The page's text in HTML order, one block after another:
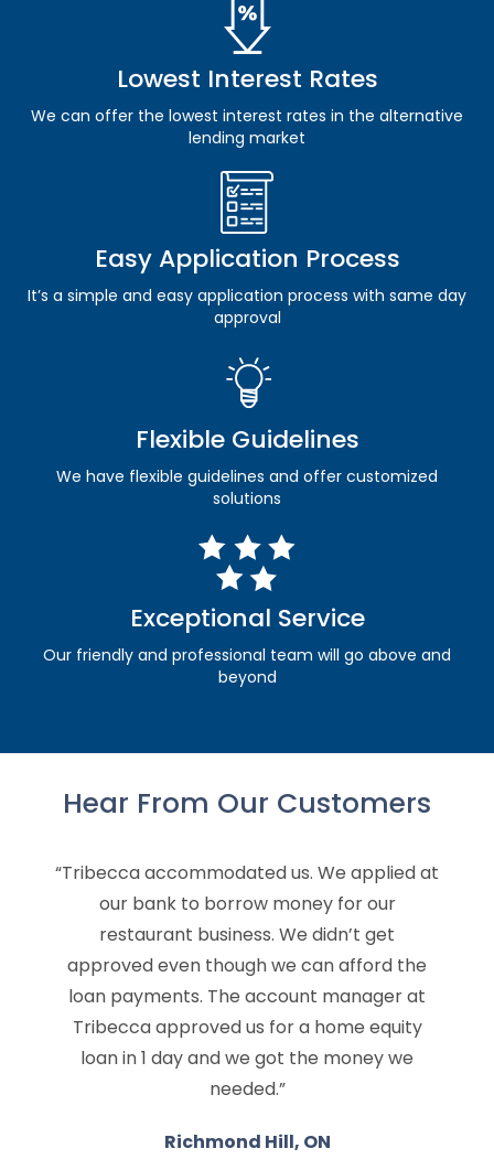
Lowest Interest Rates
We can offer the lowest interest rates in the alternative
lending market
Easy Application Process
It’s a simple and easy application process with same day
approval
Flexible Guidelines
We have flexible guidelines and offer customized
solutions
Exceptional Service
Our friendly and professional team will go above and
beyond
Hear From Our Customers
“Tribecca accommodated us. We applied at
our bank to borrow money for our
restaurant business. We didn’t get
approved even though we can afford the
loan payments. The account manager at
Tribecca approved us for a home equity
loan in 1 day and we got the money we
needed.”
Richmond Hill, ON